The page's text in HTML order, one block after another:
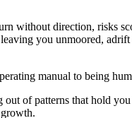
without direction, risks
you unmoored, adrift
manual to being
out of patterns that hold